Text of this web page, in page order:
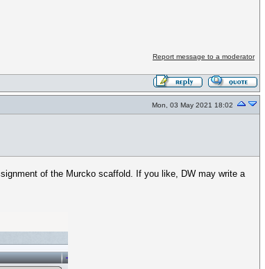
Report message to a moderator
Mon, 03 May 2021 18:02
of the Murcko scaffold. If you like, DW may write a